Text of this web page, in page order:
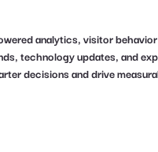
analytics, visitor
technology updates, and
decisions and drive